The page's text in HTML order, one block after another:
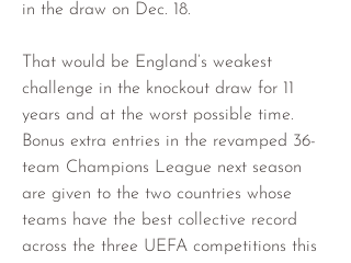
in the draw on Dec. 18.
That would be England’s weakest
challenge in the knockout draw for 11
years and at the worst possible time.
Bonus extra entries in the revamped 36-
team Champions League next season
are given to the two countries whose
teams have the best collective record
across the three UEFA competitions this